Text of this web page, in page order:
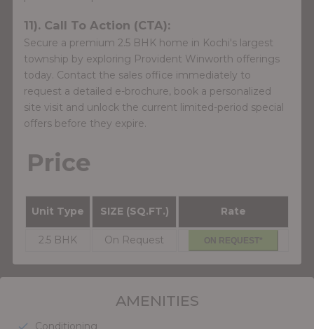
11). Call To Action (CTA):
Secure a premium 2.5 BHK home in Kochi's largest
township by exploring Provident Winworth offerings
today. Contact the sales office immediately to
request a detailed e-brochure, book a personalized
site visit and unlock the current limited-period special
offers before they expire.
Price
Unit Type SIZE (SQ.FT.) Rate
2.5 BHK On Request ON REQUEST*
AMENITIES
check Conditioning